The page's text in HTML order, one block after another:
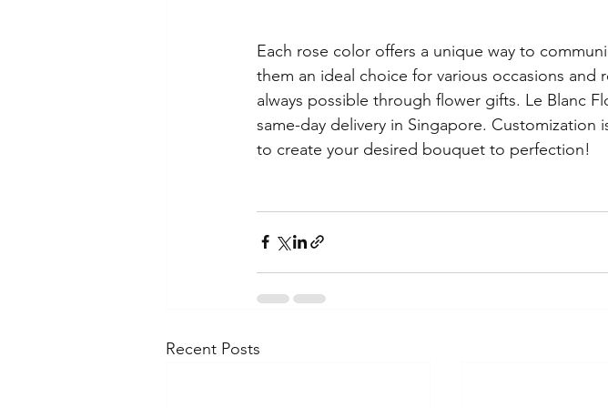
Each rose color offers a unique way to
them an ideal choice for various occasions and
always possible through flower gifts. Le Blanc
same-day delivery in Singapore. Customization
to create your desired bouquet to perfection!
Recent Posts